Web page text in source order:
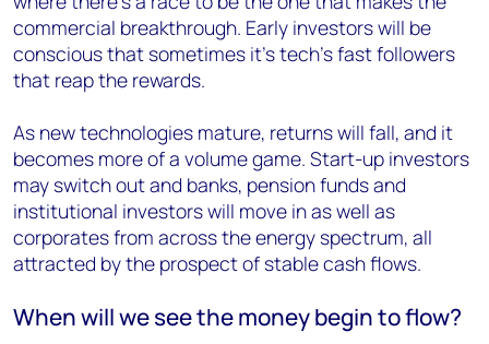
commercial breakthrough. Early investors will be
conscious that sometimes it’s tech’s fast followers
that reap the rewards.
As new technologies mature, returns will fall, and it
becomes more of a volume game. Start-up investors
may switch out and banks, pension funds and
institutional investors will move in as well as
corporates from across the energy spectrum, all
attracted by the prospect of stable cash flows.
When will we see the money begin to flow?